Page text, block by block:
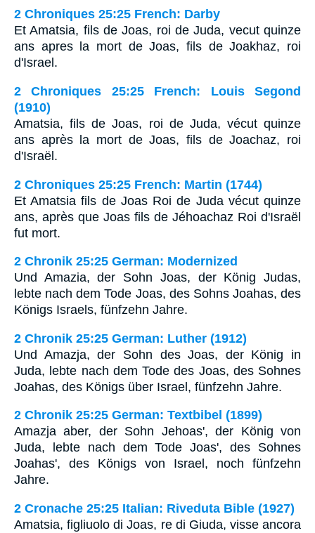
2 Chroniques 25:25 French: Darby
Et Amatsia, fils de Joas, roi de Juda, vecut quinze
ans apres la mort de Joas, fils de Joakhaz, roi
d'Israel.
2 Chroniques 25:25 French: Louis Segond
(1910)
Amatsia, fils de Joas, roi de Juda, vécut quinze
ans après la mort de Joas, fils de Joachaz, roi
d'Israël.
2 Chroniques 25:25 French: Martin (1744)
Et Amatsia fils de Joas Roi de Juda vécut quinze
ans, après que Joas fils de Jéhoachaz Roi d'Israël
fut mort.
2 Chronik 25:25 German: Modernized
Und Amazia, der Sohn Joas, der König Judas,
lebte nach dem Tode Joas, des Sohns Joahas, des
Königs Israels, fünfzehn Jahre.
2 Chronik 25:25 German: Luther (1912)
Und Amazja, der Sohn des Joas, der König in
Juda, lebte nach dem Tode des Joas, des Sohnes
Joahas, des Königs über Israel, fünfzehn Jahre.
2 Chronik 25:25 German: Textbibel (1899)
Amazja aber, der Sohn Jehoas', der König von
Juda, lebte nach dem Tode Joas', des Sohnes
Joahas', des Königs von Israel, noch fünfzehn
Jahre.
2 Cronache 25:25 Italian: Riveduta Bible (1927)
Amatsia, figliuolo di Joas, re di Giuda, visse ancora